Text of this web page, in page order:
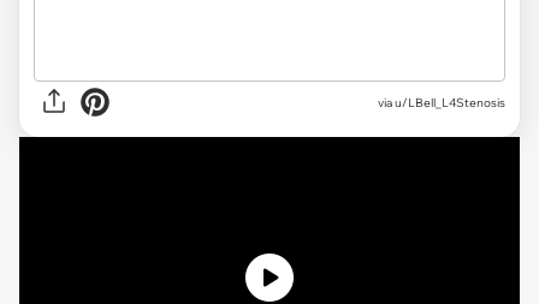
via u/LBell_L4Stenosis